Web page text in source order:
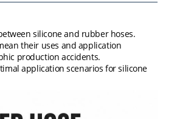
silicone and rubber hoses.
their uses and application
production accidents.
application scenarios for silicone